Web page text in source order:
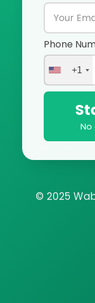
Phone
+1
© 2025